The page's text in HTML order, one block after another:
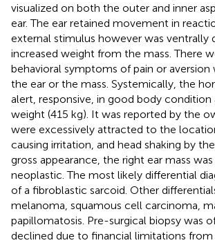
visualized on both the outer and inner
ear. The ear retained movement in
external stimulus however was ventrally
increased weight from the mass. There
behavioral symptoms of pain or aversion
the ear or the mass. Systemically, the
alert, responsive, in good body condition
weight (415 kg). It was reported by the
were excessively attracted to the
causing irritation, and head shaking by
gross appearance, the right ear mass
neoplastic. The most likely differential
of a fibroblastic sarcoid. Other
melanoma, squamous cell carcinoma,
papillomatosis. Pre-surgical biopsy was
declined due to financial limitations from